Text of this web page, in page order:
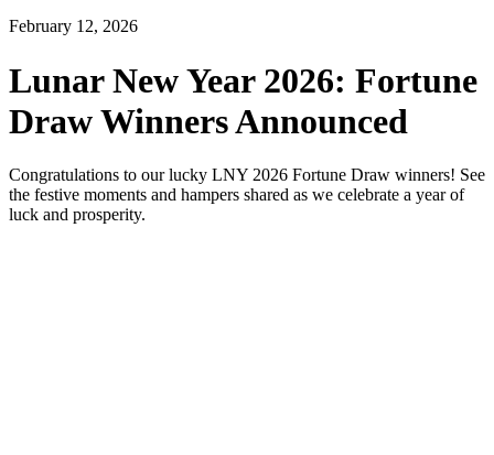
February 12, 2026
Lunar New Year 2026: Fortune
Draw Winners Announced
Congratulations to our lucky LNY 2026 Fortune Draw winners! See
the festive moments and hampers shared as we celebrate a year of
luck and prosperity.